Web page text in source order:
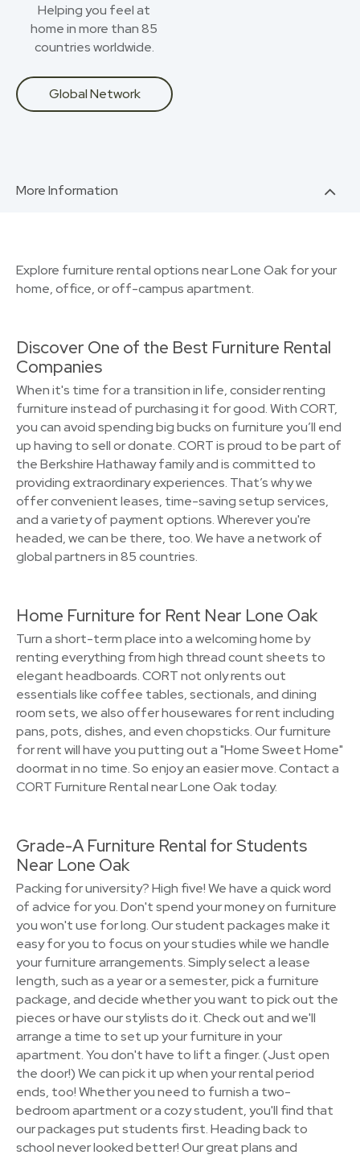
Helping you feel at
home in more than 85
countries worldwide.
Global Network
More Information
Explore furniture rental options near Lone Oak for your
home, office, or off-campus apartment.
Discover One of the Best Furniture Rental
Companies
When it's time for a transition in life, consider renting
furniture instead of purchasing it for good. With CORT,
you can avoid spending big bucks on furniture you’ll end
up having to sell or donate. CORT is proud to be part of
the Berkshire Hathaway family and is committed to
providing extraordinary experiences. That’s why we
offer convenient leases, time-saving setup services,
and a variety of payment options. Wherever you're
headed, we can be there, too. We have a network of
global partners in 85 countries.
Home Furniture for Rent Near Lone Oak
Turn a short-term place into a welcoming home by
renting everything from high thread count sheets to
elegant headboards. CORT not only rents out
essentials like coffee tables, sectionals, and dining
room sets, we also offer housewares for rent including
pans, pots, dishes, and even chopsticks. Our furniture
for rent will have you putting out a "Home Sweet Home"
doormat in no time. So enjoy an easier move. Contact a
CORT Furniture Rental near Lone Oak today.
Grade-A Furniture Rental for Students
Near Lone Oak
Packing for university? High five! We have a quick word
of advice for you. Don't spend your money on furniture
you won't use for long. Our student packages make it
easy for you to focus on your studies while we handle
your furniture arrangements. Simply select a lease
length, such as a year or a semester, pick a furniture
package, and decide whether you want to pick out the
pieces or have our stylists do it. Check out and we'll
arrange a time to set up your furniture in your
apartment. You don't have to lift a finger. (Just open
the door!) We can pick it up when your rental period
ends, too! Whether you need to furnish a two-
bedroom apartment or a cozy student, you'll find that
our packages put students first. Heading back to
school never looked better! Our great plans and